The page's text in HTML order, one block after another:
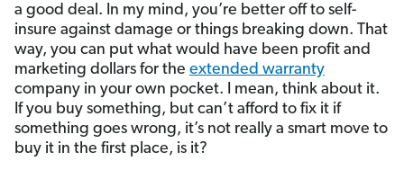
a good deal. In my mind, you’re better off to self-
insure against damage or things breaking down. That
way, you can put what would have been profit and
marketing dollars for the extended warranty
company in your own pocket. I mean, think about it.
If you buy something, but can’t afford to fix it if
something goes wrong, it’s not really a smart move to
buy it in the first place, is it?